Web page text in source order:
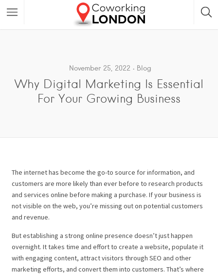
November 25, 2022 Blog
Why Digital Marketing Is Essential
For Your Growing Business
The internet has become the go-to source for information, and
customers are more likely than ever before to research products
and services online before making a purchase. If your business is
not visible on the web, you’re missing out on potential customers
and revenue.
But establishing a strong online presence doesn’t just happen
overnight. It takes time and effort to create a website, populate it
with engaging content, attract visitors through SEO and other
marketing efforts, and convert them into customers. That’s where